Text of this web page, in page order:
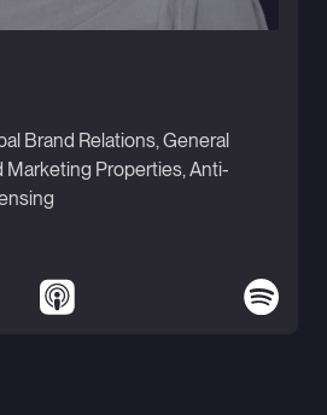
Brand Relations, General
Marketing Properties, Anti-